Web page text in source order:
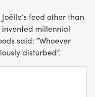
feed other than
invented millennial
said: “Whoever
disturbed”.